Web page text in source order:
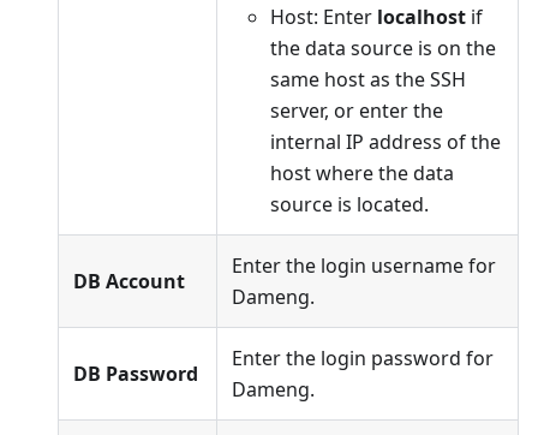
Host: Enter localhost if
the data source is on the
same host as the SSH
server, or enter the
internal IP address of the
host where the data
source is located.
DB Account
Enter the login username for
Dameng.
DB Password
Enter the login password for
Dameng.